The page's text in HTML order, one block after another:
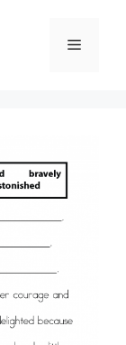
Menu